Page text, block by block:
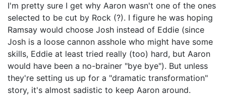
I'm pretty sure I get why Aaron wasn't one of the ones
selected to be cut by Rock (?). I figure he was hoping
Ramsay would choose Josh instead of Eddie (since
Josh is a loose cannon asshole who might have some
skills, Eddie at least tried really (too) hard, but Aaron
would have been a no-brainer "bye bye"). But unless
they're setting us up for a "dramatic transformation"
story, it's almost sadistic to keep Aaron around.